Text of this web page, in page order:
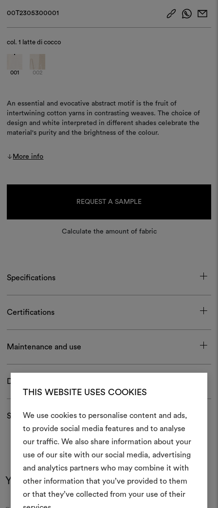
THIS WEBSITE USES COOKIES
We use cookies to personalise content and ads,
to provide social media features and to analyse
our traffic. We also share information about your
use of our site with our social media, advertising
and analytics partners who may combine it with
other information that you’ve provided to them
or that they’ve collected from your use of their
00T2305300001
col.1 latte di cocco
001 002
An essential and evocative abstract motif is the fruit of
intertwining cotton yarns in contrasting weaves. The choice of
design and white interpreted in different shades celebrate the
material's purity and the brightness of the colour.
More info
REQUEST A SAMPLE
Calculate the amount of fabric
Specifications
Certifications
Maintenance and use
Download
Shipping and returns
You may also like
An interactive tool to bring
life and share them,